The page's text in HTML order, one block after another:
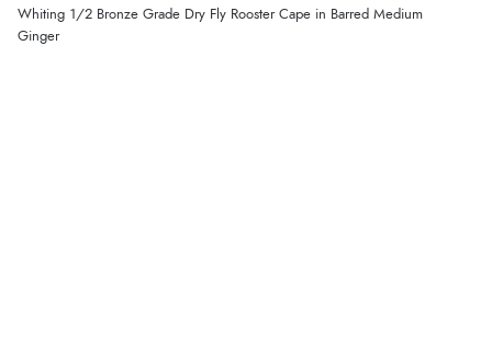
Whiting 1/2 Bronze Grade Dry Fly Rooster Cape in Barred Medium
Ginger